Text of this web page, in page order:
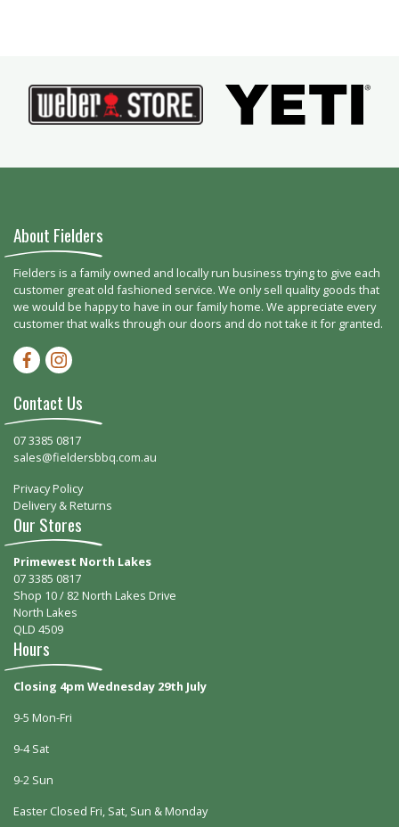
About Fielders
Fielders is a family owned and locally run business trying to give each
customer great old fashioned service. We only sell quality goods that
we would be happy to have in our family home. We appreciate every
customer that walks through our doors and do not take it for granted.
Facebook-f
Instagram
Contact Us
07 3385 0817
sales@fieldersbbq.com.au
Privacy Policy
Delivery & Returns
Our Stores
Primewest North Lakes
07 3385 0817
Shop 10 / 82 North Lakes Drive
North Lakes
QLD 4509
Hours
Closing 4pm Wednesday 29th July
9-5 Mon-Fri
9-4 Sat
9-2 Sun
Easter Closed Fri, Sat, Sun & Monday